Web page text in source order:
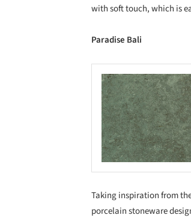
with soft touch, which is
Paradise Bali
Save this picture!
Taking inspiration from
porcelain stoneware